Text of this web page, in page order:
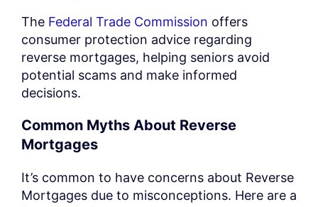
The Federal Trade Commission offers
consumer protection advice regarding
reverse mortgages, helping seniors avoid
potential scams and make informed
decisions.
Common Myths About Reverse
Mortgages
It’s common to have concerns about Reverse
Mortgages due to misconceptions. Here are a